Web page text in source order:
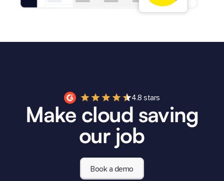
4.8 stars
Make cloud saving
our job
Book a demo